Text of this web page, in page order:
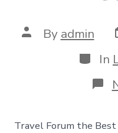
Post
author
By admin
In
Travel Forum the Best